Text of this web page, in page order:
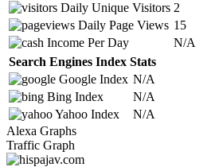
Daily Unique Visitors 2
Daily Page Views 15
Income Per Day
N/A
Search Engines Index Stats
Google Index N/A
Bing Index
N/A
Yahoo Index
N/A
Alexa Graphs
Traffic Graph